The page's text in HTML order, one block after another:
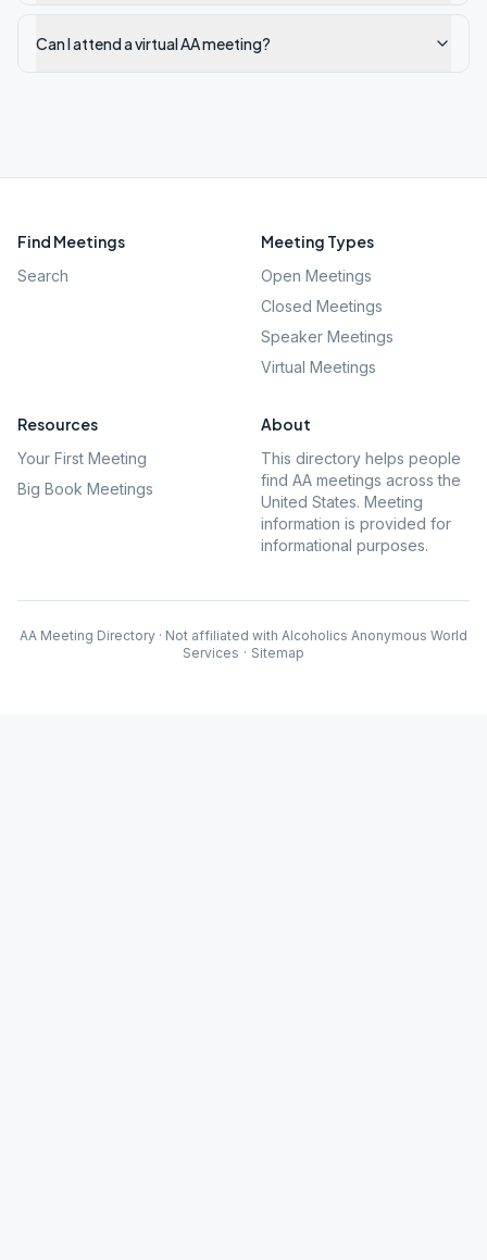
Can I attend a virtual AA meeting?
Find Meetings
Search
Meeting Types
Open Meetings
Closed Meetings
Speaker Meetings
Virtual Meetings
Resources
Your First Meeting
Big Book Meetings
About
This directory helps people
find AA meetings across the
United States. Meeting
information is provided for
informational purposes.
AA Meeting Directory · Not affiliated with Alcoholics Anonymous World
Services · Sitemap